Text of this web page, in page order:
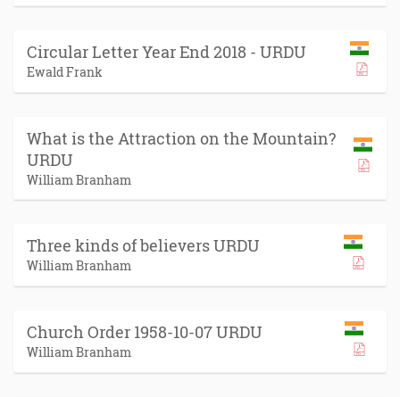
Circular Letter Year End 2018 - URDU
Ewald Frank
What is the Attraction on the Mountain?
URDU
William Branham
Three kinds of believers URDU
William Branham
Church Order 1958-10-07 URDU
William Branham